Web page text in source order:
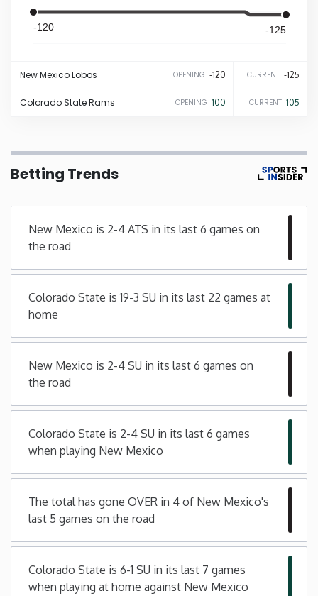
Louisiana
Maryland
Michigan
Missouri
Montana
Nebraska
New Hampshire
New Jersey
New York
-120 -125
New MexicoLobos OPENING -120 CURRENT -125
Colorado StateRams OPENING 100 CURRENT 105
Betting Trends
New Mexico is 2-4 ATS in its last 6 games on
the road
Colorado State is 19-3 SU in its last 22 games at
home
New Mexico is 2-4 SU in its last 6 games on
the road
Colorado State is 2-4 SU in its last 6 games
when playing New Mexico
The total has gone OVER in 4 of New Mexico's
last 5 games on the road
Colorado State is 6-1 SU in its last 7 games
when playing at home against New Mexico